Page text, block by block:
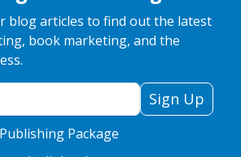
blog articles to find out the latest
book marketing, and the
Sign Up
Publishing Package